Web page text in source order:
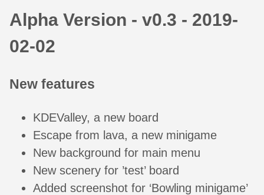
Alpha Version - v0.3 - 2019-
02-02
New features
KDEValley, a new board
Escape from lava, a new minigame
New background for main menu
New scenery for ’test’ board
Added screenshot for ‘Bowling minigame’